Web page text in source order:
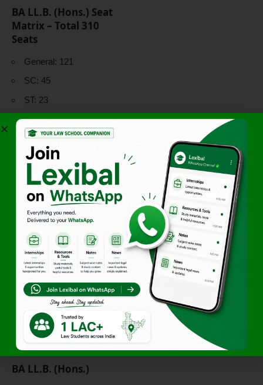
BA LL.B. (Hons.) Seat
Matrix – Total 310
Seats
General: 121
SC: 45
ST: 23
OBC-NCL: 81
EWS: 30
Karnataka Students
(additional): 10
Horizontal
Reservations
Women:30%
Persons with
Disabilities:5%
25% (compartmentalised)
Eligibility Criteria
for CLAT 2026 at
NLSIU
BA LL.B. (Hons.)